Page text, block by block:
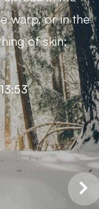
warp, or in the
of skin;